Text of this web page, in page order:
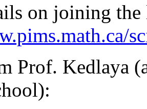
on joining the
Prof. Kedlaya